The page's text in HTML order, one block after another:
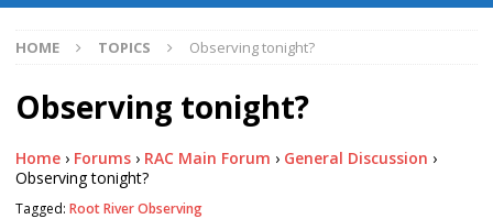
HOME TOPICS Observing tonight?
Observing tonight?
Home › Forums › RAC Main Forum › General Discussion ›
Observing tonight?
Tagged: Root River Observing